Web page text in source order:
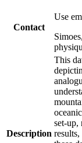
Contact
Use
Description
This
set-up,